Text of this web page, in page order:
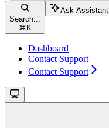
Search...
⌘ K
Ask Assistant
Dashboard
Contact Support
Contact Support